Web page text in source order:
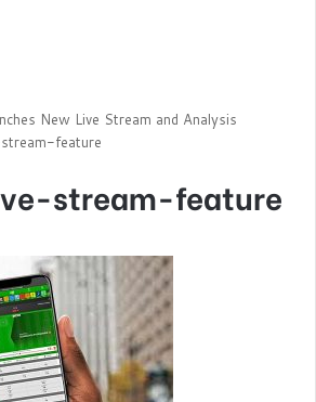
New Live Stream and Analysis
feature
stream-feature